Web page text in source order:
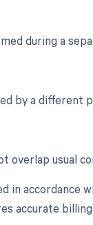
during a
by a different
overlap usual
in accordance
accurate